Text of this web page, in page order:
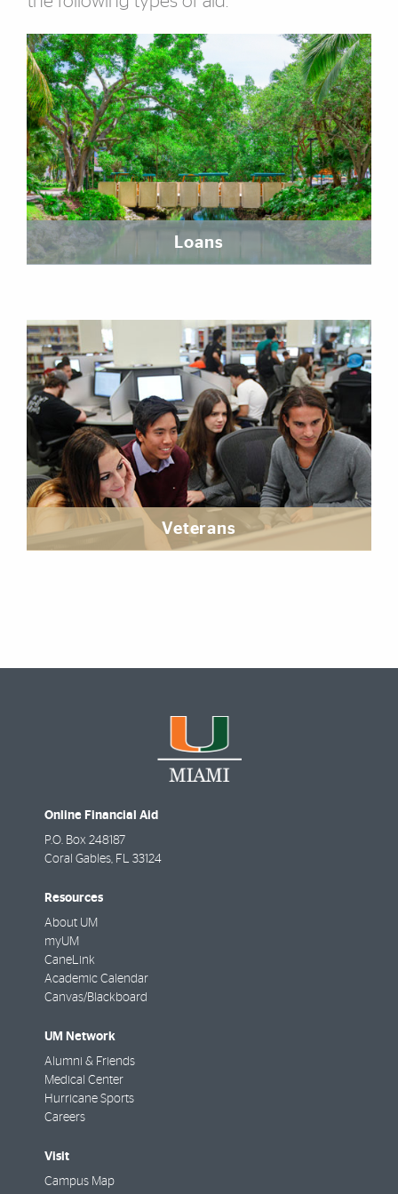
Featured Links
Loans
Veterans
Online Financial Aid
P.O. Box 248187
Coral Gables FL 33124
Resources
About UM
myUM
CaneLink
Academic Calendar
Canvas/Blackboard
UM Network
Alumni & Friends
Medical Center
Hurricane Sports
Careers
Visit
Campus Map